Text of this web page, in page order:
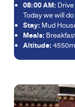
08:00 AM:
Today we will
Stay: Mud
Meals:
Altitude: 4550m